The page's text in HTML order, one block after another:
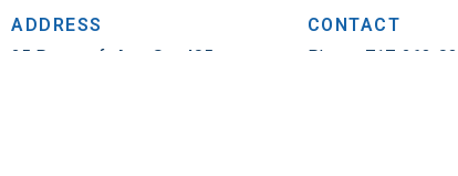
ADDRESS
25 Penncraft Ave, Ste 405
CONTACT
Phone: 717-263-